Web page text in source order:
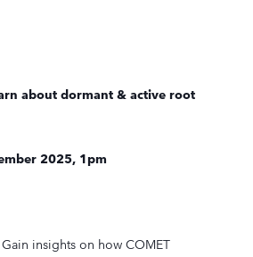
about dormant & active root
2025, 1pm
Gain insights on how COMET